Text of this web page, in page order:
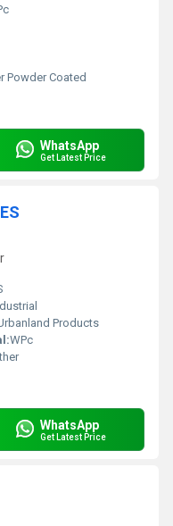
Powder Coated
WhatsApp
Get Latest Price
Products
WPc
WhatsApp
Get Latest Price